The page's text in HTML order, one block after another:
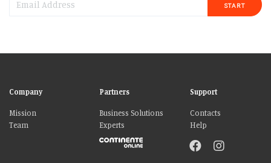
START
Company
Mission
Team
Partners
Business Solutions
Experts
Support
Contacts
Help